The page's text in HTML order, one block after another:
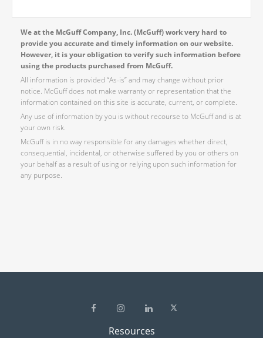
We at the McGuff Company, Inc. (McGuff) work very hard to
provide you accurate and timely information on our website.
However, it is your obligation to verify such information before
using the products purchased from McGuff.
All information is provided “As-is” and may change without prior
notice. McGuff does not make warranty or representation that the
information contained on this site is accurate, current, or complete.
Any use of information by you is without recourse to McGuff and is at
your own risk.
McGuff is in no way responsible for any damages whether direct,
consequential, incidental, or otherwise suffered by you or others on
your behalf as a result of using or relying upon such information for
any purpose.
Resources